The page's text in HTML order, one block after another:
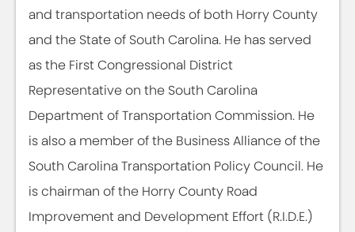
and transportation needs of both Horry County
and the State of South Carolina. He has served
as the First Congressional District
Representative on the South Carolina
Department of Transportation Commission. He
is also a member of the Business Alliance of the
South Carolina Transportation Policy Council. He
is chairman of the Horry County Road
Improvement and Development Effort (R.I.D.E.)